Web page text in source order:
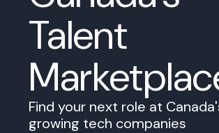
Talent
Find your next role at
growing tech companies